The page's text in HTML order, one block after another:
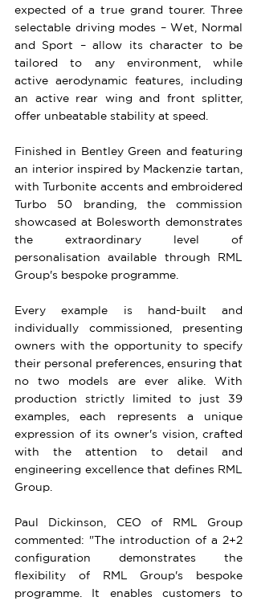
expected of a true grand tourer. Three
selectable driving modes – Wet, Normal
and Sport – allow its character to be
tailored to any environment, while
active aerodynamic features, including
an active rear wing and front splitter,
offer unbeatable stability at speed.
Finished in Bentley Green and featuring
an interior inspired by Mackenzie tartan,
with Turbonite accents and embroidered
Turbo 50 branding, the commission
showcased at Bolesworth demonstrates
the extraordinary level of
personalisation available through RML
Group's bespoke programme.
Every example is hand-built and
individually commissioned, presenting
owners with the opportunity to specify
their personal preferences, ensuring that
no two models are ever alike. With
production strictly limited to just 39
examples, each represents a unique
expression of its owner's vision, crafted
with the attention to detail and
engineering excellence that defines RML
Group.
Paul Dickinson, CEO of RML Group
commented: "The introduction of a 2+2
configuration demonstrates the
flexibility of RML Group's bespoke
programme. It enables customers to